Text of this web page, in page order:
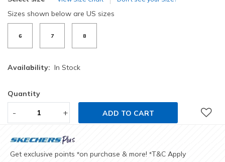
Sizes shown below are US sizes
6 7 8
Availability: In Stock
Quantity
- + ADD TO CART
Get exclusive points *on purchase & more! *T&C Apply